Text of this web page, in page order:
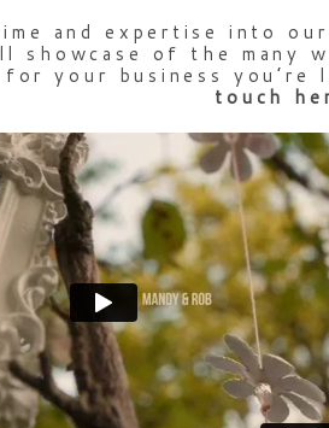
and expertise into
showcase of the many
your business
touch